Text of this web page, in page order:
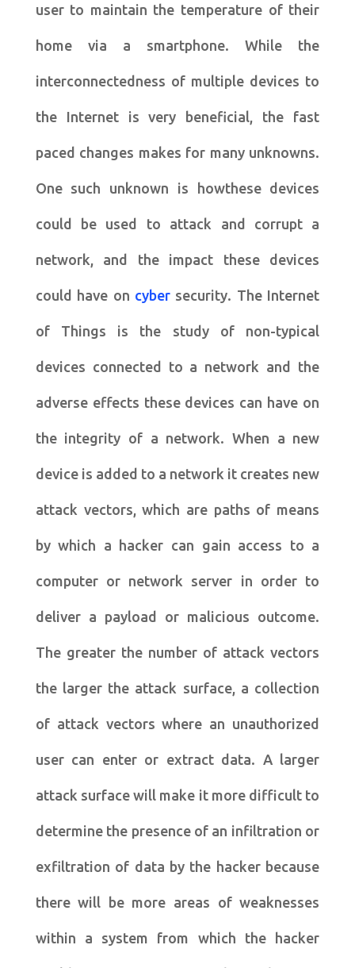
user to maintain the temperature of their
home via a smartphone. While the
interconnectedness of multiple devices to
the Internet is very beneficial, the fast
paced changes makes for many unknowns.
One such unknown is howthese devices
could be used to attack and corrupt a
network, and the impact these devices
could have on cyber security. The Internet
of Things is the study of non-typical
devices connected to a network and the
adverse effects these devices can have on
the integrity of a network. When a new
device is added to a network it creates new
attack vectors, which are paths of means
by which a hacker can gain access to a
computer or network server in order to
deliver a payload or malicious outcome.
The greater the number of attack vectors
the larger the attack surface, a collection
of attack vectors where an unauthorized
user can enter or extract data. A larger
attack surface will make it more difficult to
determine the presence of an infiltration or
exfiltration of data by the hacker because
there will be more areas of weaknesses
within a system from which the hacker